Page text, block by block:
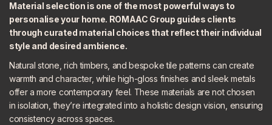
Material selection is one of the most powerful ways to
personalise your home. ROMAAC Group guides clients
through curated material choices that reflect their individual
style and desired ambience.
Natural stone, rich timbers, and bespoke tile patterns can create
warmth and character, while high-gloss finishes and sleek metals
offer a more contemporary feel. These materials are not chosen
in isolation, they’re integrated into a holistic design vision, ensuring
consistency across spaces.